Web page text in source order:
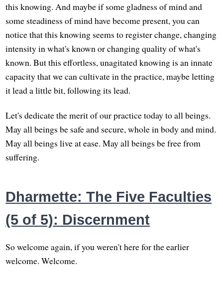
this knowing. And maybe if some gladness of mind and
some steadiness of mind have become present, you can
notice that this knowing seems to register change, changing
intensity in what's known or changing quality of what's
known. But this effortless, unagitated knowing is an innate
capacity that we can cultivate in the practice, maybe letting
it lead a little bit, following its lead.
Let's dedicate the merit of our practice today to all beings.
May all beings be safe and secure, whole in body and mind.
May all beings live at ease. May all beings be free from
suffering.
Dharmette: The Five Faculties
(5 of 5): Discernment
So welcome again, if you weren't here for the earlier
welcome. Welcome.